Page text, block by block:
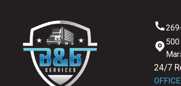
500
24/7